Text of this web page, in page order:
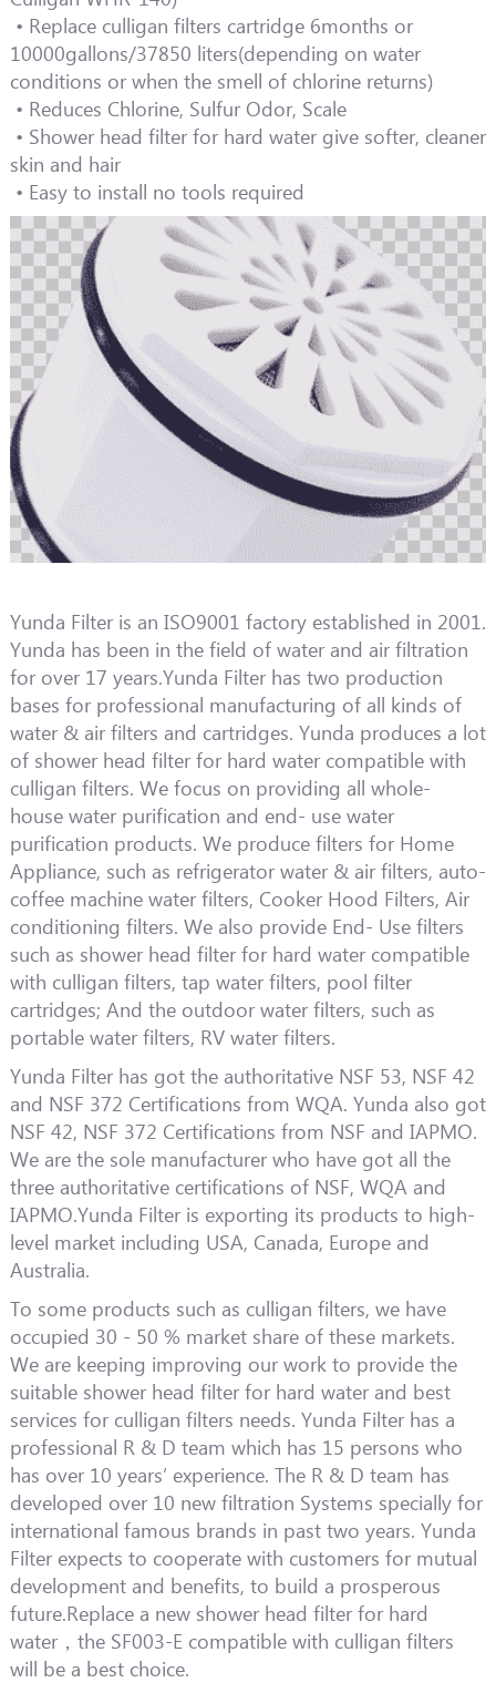
• Replace culligan filters cartridge 6months or
10000gallons/37850 liters(depending on water
conditions or when the smell of chlorine returns)
• Reduces Chlorine, Sulfur Odor, Scale
• Shower head filter for hard water give softer, cleaner
skin and hair
• Easy to install no tools required
Yunda Filter is an ISO9001 factory established in 2001.
Yunda has been in the field of water and air filtration
for over 17 years.Yunda Filter has two production
bases for professional manufacturing of all kinds of
water & air filters and cartridges. Yunda produces a lot
of shower head filter for hard water compatible with
culligan filters. We focus on providing all whole-
house water purification and end- use water
purification products. We produce filters for Home
Appliance, such as refrigerator water & air filters, auto-
coffee machine water filters, Cooker Hood Filters, Air
conditioning filters. We also provide End- Use filters
such as shower head filter for hard water compatible
with culligan filters, tap water filters, pool filter
cartridges; And the outdoor water filters, such as
portable water filters, RV water filters.
Yunda Filter has got the authoritative NSF 53, NSF 42
and NSF 372 Certifications from WQA. Yunda also got
NSF 42, NSF 372 Certifications from NSF and IAPMO.
We are the sole manufacturer who have got all the
three authoritative certifications of NSF, WQA and
IAPMO.Yunda Filter is exporting its products to high-
level market including USA, Canada, Europe and
Australia.
To some products such as culligan filters, we have
occupied 30 - 50 % market share of these markets.
We are keeping improving our work to provide the
suitable shower head filter for hard water and best
services for culligan filters needs. Yunda Filter has a
professional R & D team which has 15 persons who
has over 10 years’ experience. The R & D team has
developed over 10 new filtration Systems specially for
international famous brands in past two years. Yunda
Filter expects to cooperate with customers for mutual
development and benefits, to build a prosperous
future.Replace a new shower head filter for hard
water，the SF003-E compatible with culligan filters
will be a best choice.